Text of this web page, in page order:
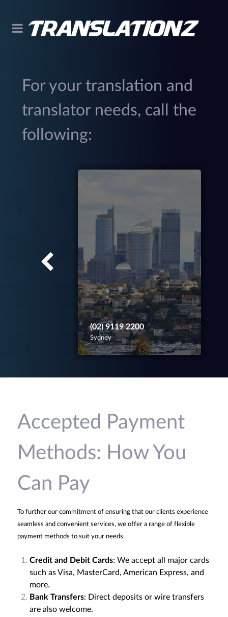
For your translation and
translator needs, call the
following:
(02) 9119 2200
Sydney
Accepted Payment
Methods: How You
Can Pay
To further our commitment of ensuring that our clients experience
seamless and convenient services, we offer a range of flexible
payment methods to suit your needs.
Credit and Debit Cards: We accept all major cards
such as Visa, MasterCard, American Express, and
more.
Bank Transfers: Direct deposits or wire transfers
are also welcome.